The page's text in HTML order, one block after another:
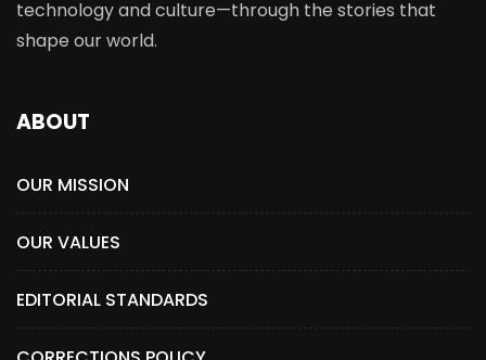
technology and culture—through the stories that
shape our world.
ABOUT
OUR MISSION
OUR VALUES
EDITORIAL STANDARDS